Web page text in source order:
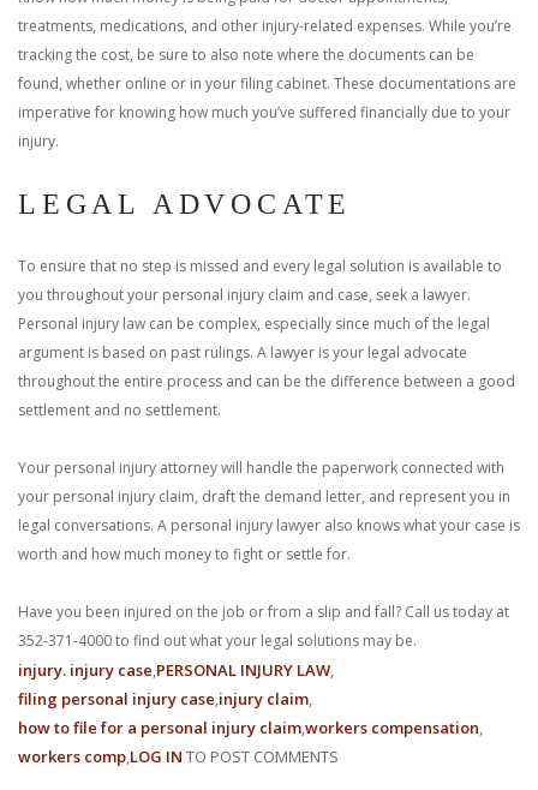
treatments, medications, and other injury-related expenses. While you’re
tracking the cost, be sure to also note where the documents can be
found, whether online or in your filing cabinet. These documentations are
imperative for knowing how much you’ve suffered financially due to your
injury.
LEGAL ADVOCATE
To ensure that no step is missed and every legal solution is available to
you throughout your personal injury claim and case, seek a lawyer.
Personal injury law can be complex, especially since much of the legal
argument is based on past rulings. A lawyer is your legal advocate
throughout the entire process and can be the difference between a good
settlement and no settlement.
Your personal injury attorney will handle the paperwork connected with
your personal injury claim, draft the demand letter, and represent you in
legal conversations. A personal injury lawyer also knows what your case is
worth and how much money to fight or settle for.
Have you been injured on the job or from a slip and fall? Call us today at
352-371-4000 to find out what your legal solutions may be.
injury. injury case PERSONAL INJURY LAW
filing personal injury case injury claim
how to file for a personal injury claimworkers compensation
workers comp LOG IN TO POST COMMENTS